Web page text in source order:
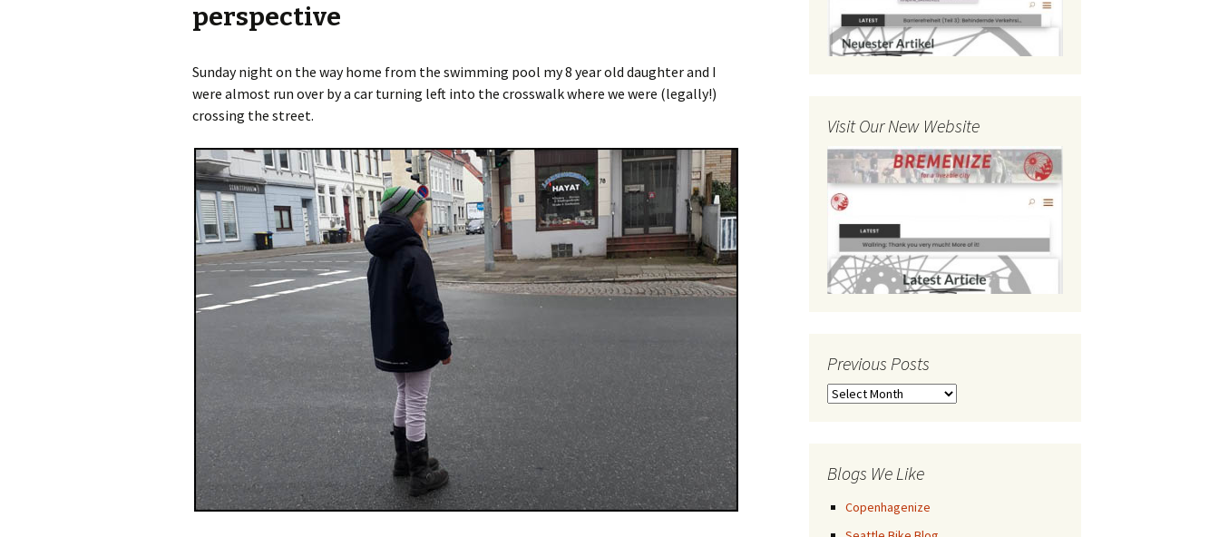
Richard Grassick Posts
Wolfgang Köhler-
Mark Peter Wege Posts
Tim Birkholz Posts
perspective
Sunday night on the way home from the swimming pool my 8 year old daughter and I
were almost run over by a car turning left into the crosswalk where we were (legally!)
crossing the street.
Visit Our New Website
Previous Posts
Previous
Blogs We Like
Copenhagenize